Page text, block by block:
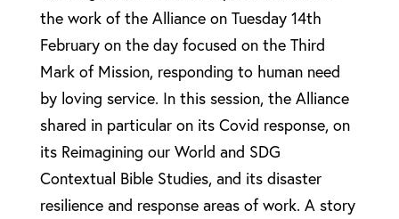
the work of the Alliance on Tuesday 14th
February on the day focused on the Third
Mark of Mission, responding to human need
by loving service. In this session, the Alliance
shared in particular on its Covid response, on
its Reimagining our World and SDG
Contextual Bible Studies, and its disaster
resilience and response areas of work. A story